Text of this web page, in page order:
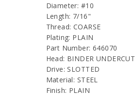
Diameter: #10
Length: 7/16"
Thread: COARSE
Plating: PLAIN
Part Number: 646070
Head: BINDER UNDERCUT
Drive: SLOTTED
Material: STEEL
Finish: PLAIN